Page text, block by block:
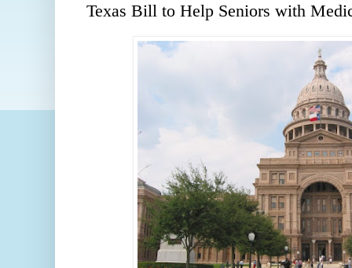
Texas Bill to Help Seniors with